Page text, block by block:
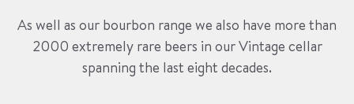
As well as our bourbon range we also have more than
2000 extremely rare beers in our Vintage cellar
spanning the last eight decades.